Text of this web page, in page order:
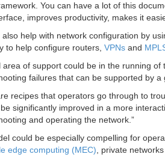
You can have a lot of this
improves productivity, makes it
also help with network configuration by
to help configure routers, VPNs and
area of support could be in the running
failures that can be supported by a
recipes that operators go through to
significantly improved in a more
and operating the network.”
could be especially compelling for
edge computing (MEC), private